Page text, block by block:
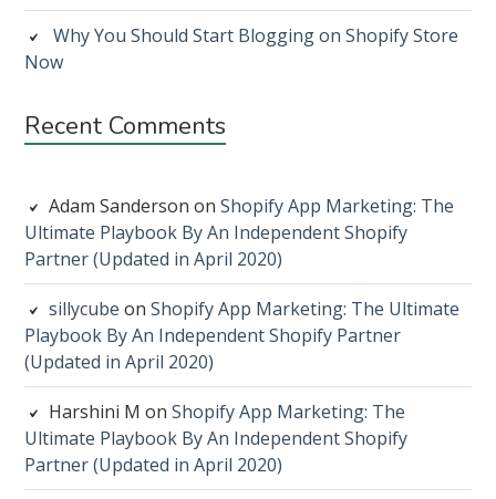
Why You Should Start Blogging on Shopify Store
Now
Recent Comments
Adam Sanderson onShopify App Marketing: The
Ultimate Playbook By An Independent Shopify
Partner (Updated in April 2020)
sillycube onShopify App Marketing: The Ultimate
Playbook By An Independent Shopify Partner
(Updated in April 2020)
Harshini M onShopify App Marketing: The
Ultimate Playbook By An Independent Shopify
Partner (Updated in April 2020)